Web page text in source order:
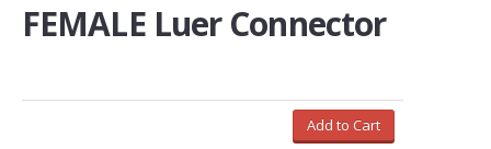
FEMALE Luer Connector
Add to Cart